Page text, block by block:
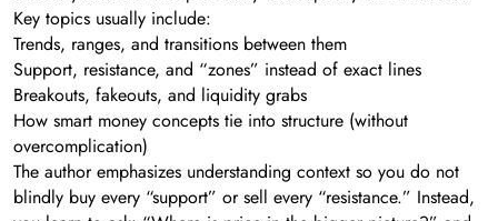
Key topics usually include:
Trends, ranges, and transitions between them
Support, resistance, and “zones” instead of exact lines
Breakouts, fakeouts, and liquidity grabs
How smart money concepts tie into structure (without
overcomplication)
The author emphasizes understanding context so you do not
blindly buy every “support” or sell every “resistance.” Instead,